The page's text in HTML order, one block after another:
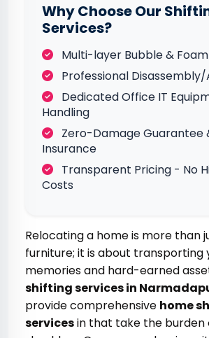
Why Choose Our
Services?
Multi-layer Bubble &
Professional
Dedicated Office IT
Handling
Zero-Damage Guarantee
Insurance
Transparent Pricing - No
Costs
Relocating a home is more than
furniture; it is about transporting
memories and hard-earned
shifting services in
provide comprehensive home
servicesin that take the burden